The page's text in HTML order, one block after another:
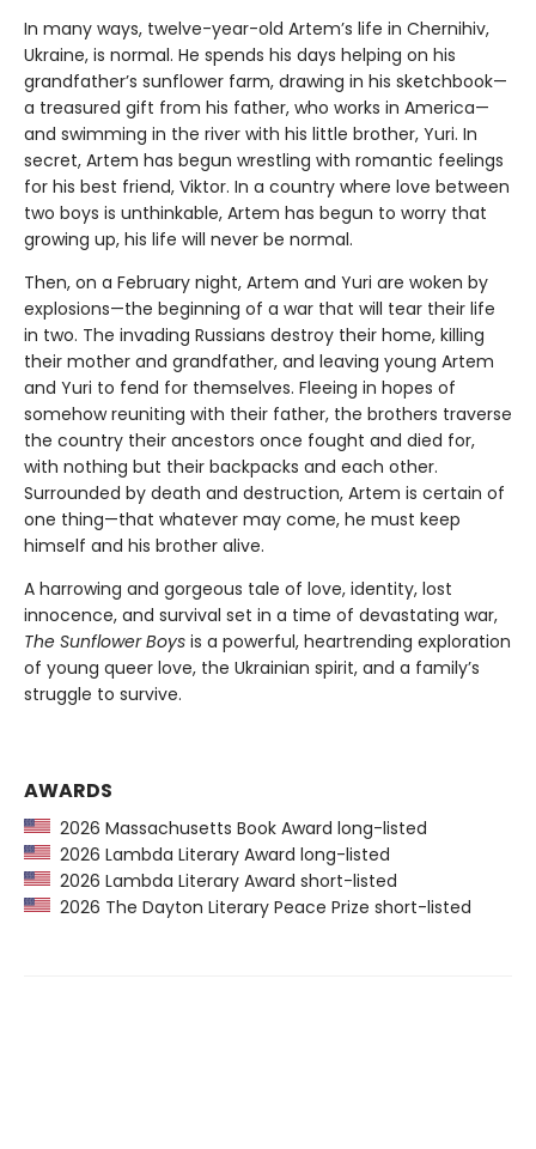
In many ways, twelve-year-old Artem’s life in Chernihiv,
Ukraine, is normal. He spends his days helping on his
grandfather’s sunflower farm, drawing in his sketchbook—
a treasured gift from his father, who works in America—
and swimming in the river with his little brother, Yuri. In
secret, Artem has begun wrestling with romantic feelings
for his best friend, Viktor. In a country where love between
two boys is unthinkable, Artem has begun to worry that
growing up, his life will never be normal.
Then, on a February night, Artem and Yuri are woken by
explosions—the beginning of a war that will tear their life
in two. The invading Russians destroy their home, killing
their mother and grandfather, and leaving young Artem
and Yuri to fend for themselves. Fleeing in hopes of
somehow reuniting with their father, the brothers traverse
the country their ancestors once fought and died for,
with nothing but their backpacks and each other.
Surrounded by death and destruction, Artem is certain of
one thing—that whatever may come, he must keep
himself and his brother alive.
A harrowing and gorgeous tale of love, identity, lost
innocence, and survival set in a time of devastating war,
The Sunflower Boys is a powerful, heartrending exploration
of young queer love, the Ukrainian spirit, and a family’s
struggle to survive.
AWARDS
2026 Massachusetts Book Award long-listed
2026 Lambda Literary Award long-listed
2026 Lambda Literary Award short-listed
2026 The Dayton Literary Peace Prize short-listed